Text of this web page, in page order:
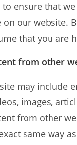
to ensure that
on our website.
that you are
from other
may include
images,
from other
same way